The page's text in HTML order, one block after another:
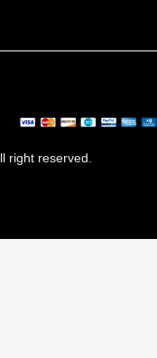
right reserved.